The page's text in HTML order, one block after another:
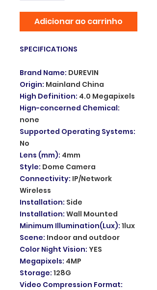
Adicionar ao carrinho
SPECIFICATIONS
Brand Name: DUREVIN
Origin: Mainland China
High Definition: 4.0 Megapixels
Hign-concerned Chemical:
none
Supported Operating Systems:
No
Lens (mm): 4mm
Style: Dome Camera
Connectivity: IP/Network
Wireless
Installation: Side
Installation: Wall Mounted
Minimum Illumination(Lux): 1lux
Scene: Indoor and outdoor
Color Night Vision: YES
Megapixels: 4MP
Storage: 128G
Video Compression Format: